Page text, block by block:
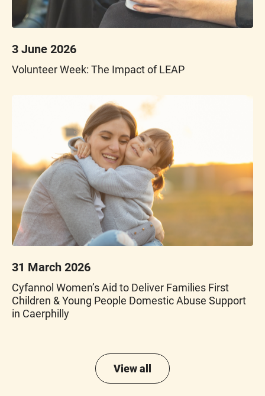
3 June 2026
Volunteer Week: The Impact of LEAP
31 March 2026
Cyfannol Women’s Aid to Deliver Families First
Children & Young People Domestic Abuse Support
in Caerphilly
View all